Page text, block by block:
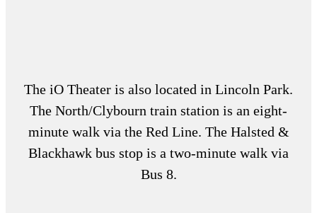
The iO Theater is also located in Lincoln Park.
The North/Clybourn train station is an eight-
minute walk via the Red Line. The Halsted &
Blackhawk bus stop is a two-minute walk via
Bus 8.